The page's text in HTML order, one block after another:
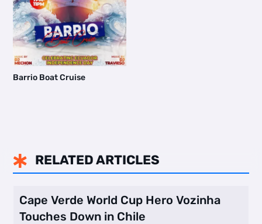
Barrio Boat Cruise
 RELATED ARTICLES
Cape Verde World Cup Hero Vozinha
Touches Down in Chile